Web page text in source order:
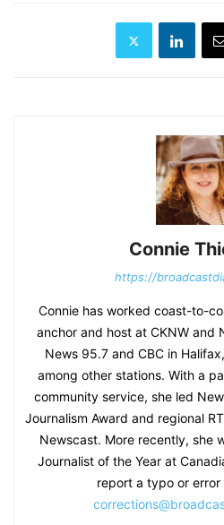
Connie
https://
Connie has worked coast-to-
anchor and host at CKNW and
News 95.7 and CBC in
among other stations. With a
community service, she led
Journalism Award and regional
Newscast. More recently, she
Journalist of the Year at
report a typo or error